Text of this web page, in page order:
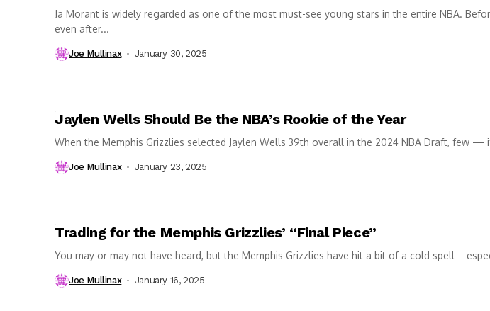
Ja Morant is widely regarded as one of the most must-see young stars in the entire NBA.
even after...
Joe Mullinax January 30, 2025
Jaylen Wells Should Be the NBA’s Rookie of the Year
When the Memphis Grizzlies selected Jaylen Wells 39th overall in the 2024 NBA Draft, few
Joe Mullinax January 23, 2025
Trading for the Memphis Grizzlies’ “Final Piece”
You may or may not have heard, but the Memphis Grizzlies have hit a bit of a cold spell –
Joe Mullinax January 16, 2025